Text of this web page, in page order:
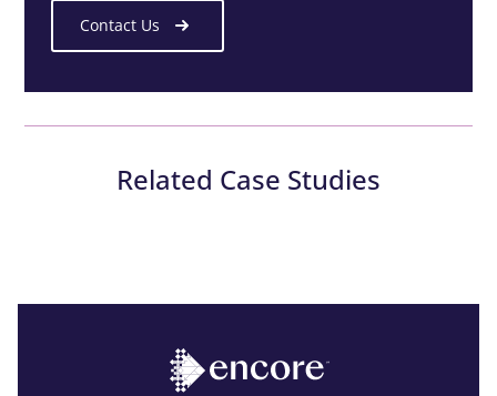
Contact Us
Related Case Studies